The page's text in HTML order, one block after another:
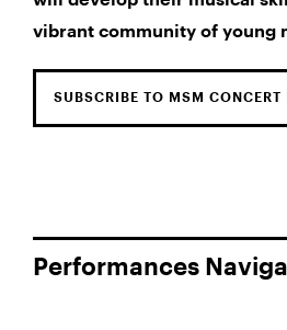
vibrant community of young
SUBSCRIBE TO MSM
Performances